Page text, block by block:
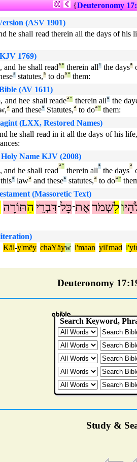
{Deuteronomy
(ASV 1901)
he shall read therein all the days of his
1769)
and he shall readª° therein all¹the daysª
¹ statutes,ª to doª° them:
(AV 1611)
and hee shall readeª° therein all¹ the
ª and these¹ Statutes,ª to doª° them:
(LXX, Restored Names)
he shall read in it all the days of his
Name KJV (2008)
he shall read
ª°
therein all
¹
the days
ª
¹ lawª and these¹ statutes,ª to doª°
(Massoretic Text)
ולִשְׁמֹראֶת־כָּל־דִּבְרֵי הַתּוֹרָה
Käl-y'mëy chaYäyw l'maan yil'mad l'
Deuteronomy
Study &